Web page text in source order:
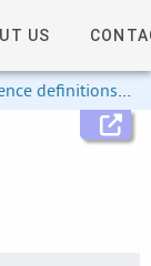
US
definitions >